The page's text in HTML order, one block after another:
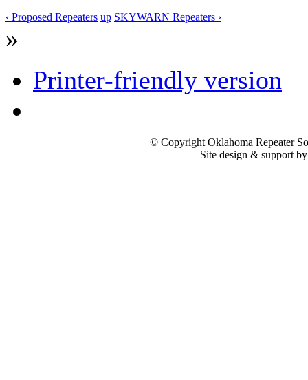
‹ Proposed Repeaters up SKYWARN Repeaters ›
»
Printer-friendly version
© Copyright Oklahoma Repeater
Site design & support